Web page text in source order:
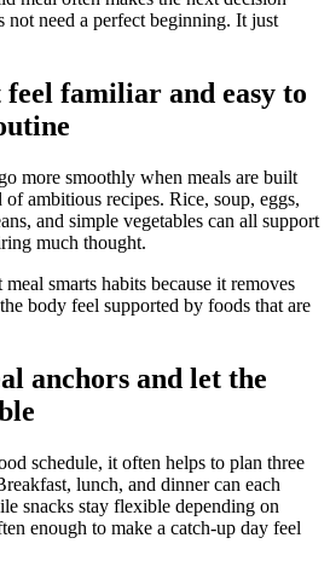
not need a perfect beginning. It just
feel familiar and easy to
more smoothly when meals are built
ambitious recipes. Rice, soup, eggs,
and simple vegetables can all support
much thought.
smarts habits because it removes
body feel supported by foods that are
anchors and let the
schedule, it often helps to plan three
lunch, and dinner can each
snacks stay flexible depending on
enough to make a catch-up day feel